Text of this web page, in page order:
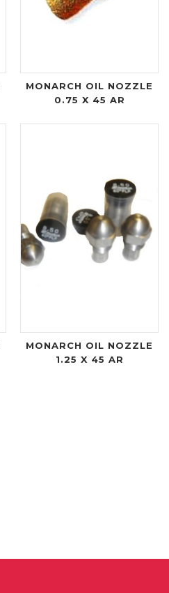
MONARCH OIL NOZZLE
0.75 X 45 AR
MONARCH OIL NOZZLE
1.25 X 45 AR